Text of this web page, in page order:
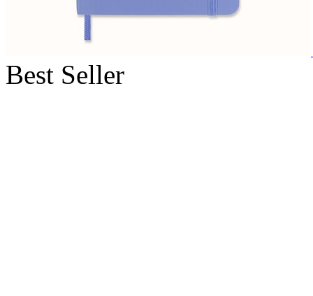
Best Seller